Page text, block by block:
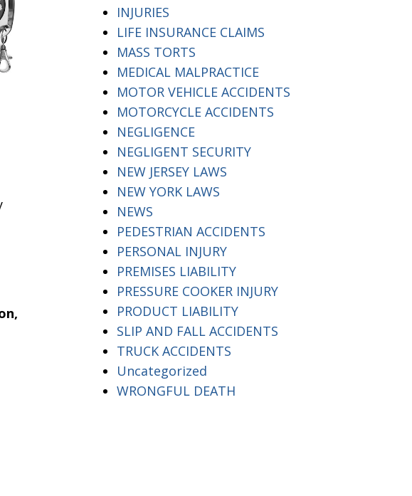
INJURIES
LIFE INSURANCE CLAIMS
MASS TORTS
MEDICAL MALPRACTICE
MOTOR VEHICLE ACCIDENTS
MOTORCYCLE ACCIDENTS
NEGLIGENCE
NEGLIGENT SECURITY
NEW JERSEY LAWS
NEW YORK LAWS
NEWS
PEDESTRIAN ACCIDENTS
PERSONAL INJURY
PREMISES LIABILITY
PRESSURE COOKER INJURY
PRODUCT LIABILITY
SLIP AND FALL ACCIDENTS
TRUCK ACCIDENTS
Uncategorized
WRONGFUL DEATH